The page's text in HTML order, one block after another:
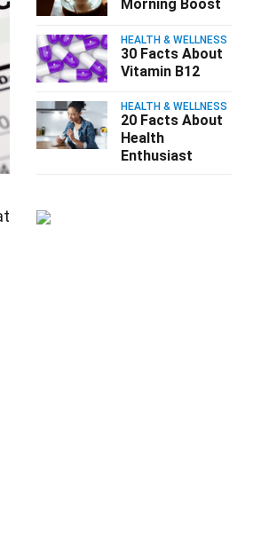
Morning Boost
HEALTH & WELLNESS
30 Facts About
Vitamin B12
HEALTH & WELLNESS
20 Facts About
Health
Enthusiast